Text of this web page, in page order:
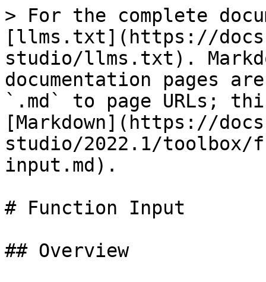
> For the complete
[llms.txt](https://
studio/llms.txt).
documentation pages
`.md` to page URLs;
[Markdown](https://
studio/2022.1/
input.md).
# Function Input
## Overview